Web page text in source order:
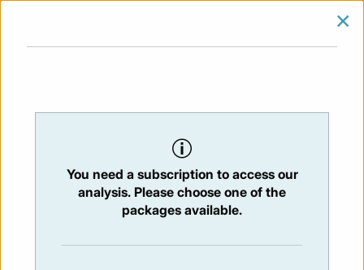
You are at:Home/Newsletters/ Newsletter 433 - 20/09/2024
NEWSLETTER
433- 20 Sep 2024
Not available
×
You need a subscription to access our
analysis. Please choose one of the
packages available.